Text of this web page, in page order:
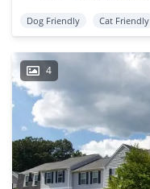
Dog Friendly Cat Friendly
4